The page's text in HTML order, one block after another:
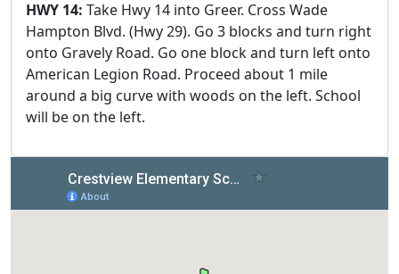
HWY 14: Take Hwy 14 into Greer. Cross Wade
Hampton Blvd. (Hwy 29). Go 3 blocks and turn right
onto Gravely Road. Go one block and turn left onto
American Legion Road. Proceed about 1 mile
around a big curve with woods on the left. School
will be on the left.